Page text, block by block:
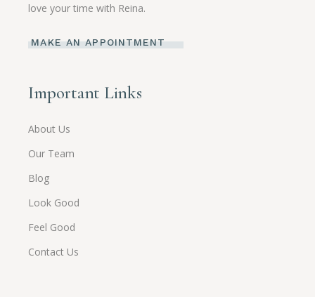
love your time with Reina.
MAKE AN APPOINTMENT
Important Links
About Us
Our Team
Blog
Look Good
Feel Good
Contact Us